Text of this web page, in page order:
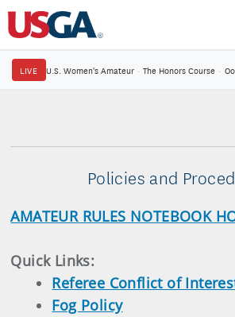
LIVE U.S. Women's Amateur · The Honors Course ·
Policies and
AMATEUR RULES NOTEBOOK
Quick Links:
Referee Conflict of
Fog Policy